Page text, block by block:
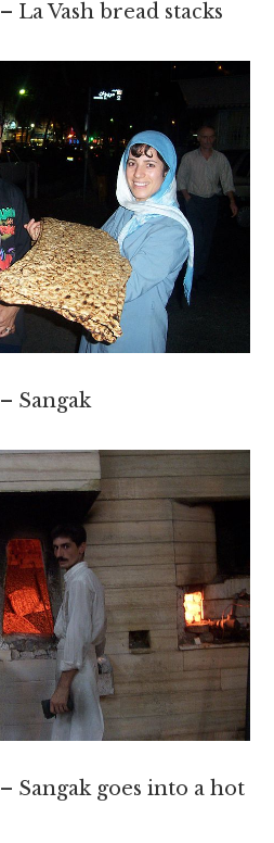
– La Vash bread stacks
– Sangak
– Sangak goes into a hot